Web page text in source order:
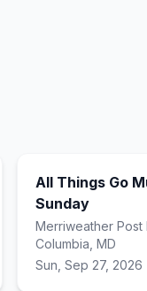
All Things Go
Sunday
Merriweather Post
Columbia, MD
Sun, Sep 27, 2026